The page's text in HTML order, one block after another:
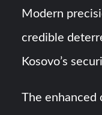
Modern
credible
Kosovo’s
The